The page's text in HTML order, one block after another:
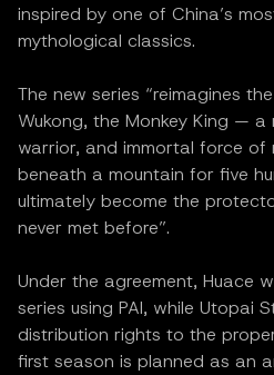
inspired by one of China’s
mythological classics.
The new series “reimagines
Wukong, the Monkey King — a
warrior, and immortal force of
beneath a mountain for five
ultimately become the
never met before”.
Under the agreement, Huace
series using PAI, while Utopai
distribution rights to the
first season is planned as an